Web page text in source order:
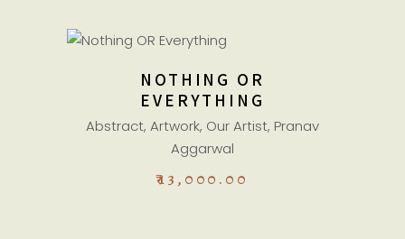
NOTHING OR
EVERYTHING
Abstract, Artwork, Our Artist, Pranav
Aggarwal
₹13,000.00